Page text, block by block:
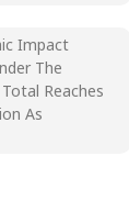
Impact
The
Reaches
As